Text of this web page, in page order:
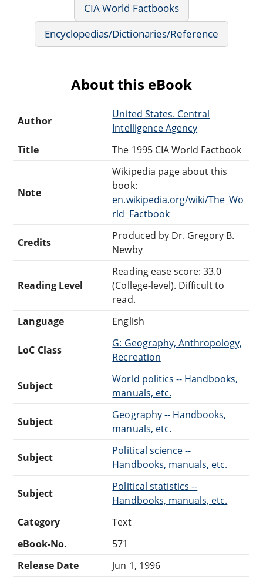
CIA World Factbooks
Encyclopedias/Dictionaries/Reference
About this eBook
Author
United States. Central
Intelligence Agency
Title
The 1995 CIA World Factbook
Note
Wikipedia page about this
book:
en.wikipedia.org/wiki/The_Wo
rld_Factbook
Credits
Produced by Dr. Gregory B.
Newby
Reading Level
Reading ease score: 33.0
(College-level). Difficult to
read.
Language
English
LoC Class
G: Geography, Anthropology,
Recreation
Subject
World politics -- Handbooks,
manuals, etc.
Subject
Geography -- Handbooks,
manuals, etc.
Subject
Political science --
Handbooks, manuals, etc.
Subject
Political statistics --
Handbooks, manuals, etc.
Category
Text
eBook-No.
571
Release Date
Jun 1, 1996